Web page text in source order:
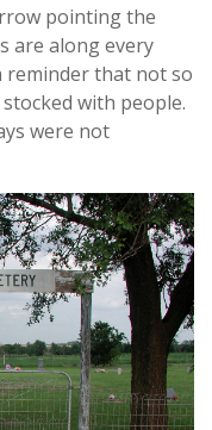
pointing the
are along every
reminder that not so
with people.
were not